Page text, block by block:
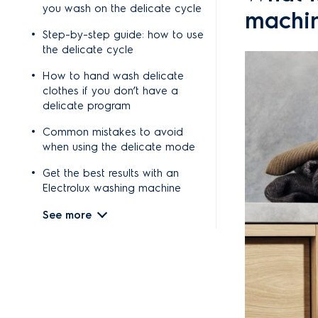
you wash on the delicate cycle
Step-by-step guide: how to use
the delicate cycle
How to hand wash delicate
clothes if you don’t have a
delicate program
Common mistakes to avoid
when using the delicate mode
Get the best results with an
Electrolux washing machine
See more